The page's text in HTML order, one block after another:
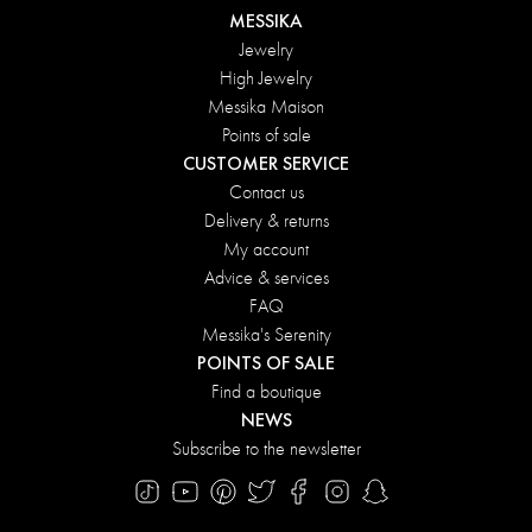
MESSIKA
Jewelry
High Jewelry
Messika Maison
Points of sale
CUSTOMER SERVICE
Contact us
Delivery & returns
My account
Advice & services
FAQ
Messika's Serenity
POINTS OF SALE
Find a boutique
NEWS
Subscribe to the newsletter